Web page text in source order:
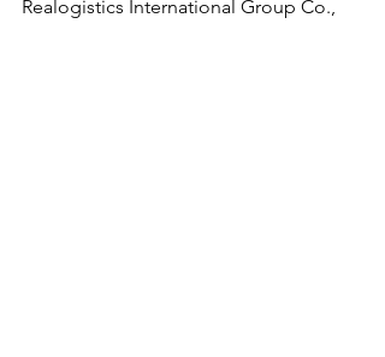
Realogistics International Group Co.,